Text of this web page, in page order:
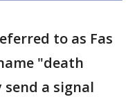
to as Fas
"death
a signal